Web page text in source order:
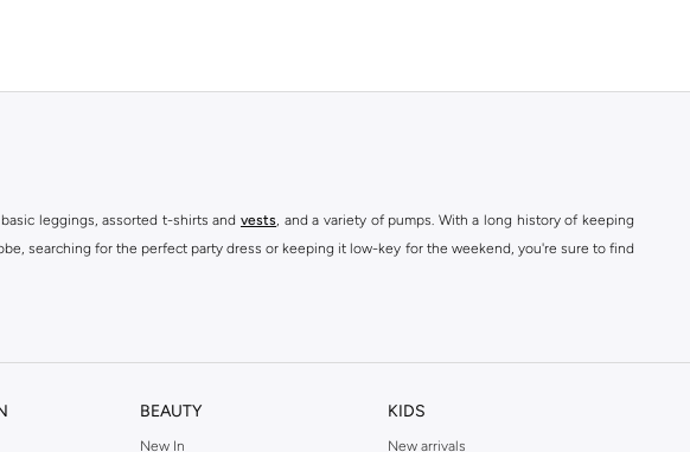
leggings, assorted t-shirts and vests, and a variety of pumps. With a long history of keeping
searching for the perfect party dress or keeping it low-key for the weekend, you're sure to find
BEAUTY
New In
KIDS
New arrivals